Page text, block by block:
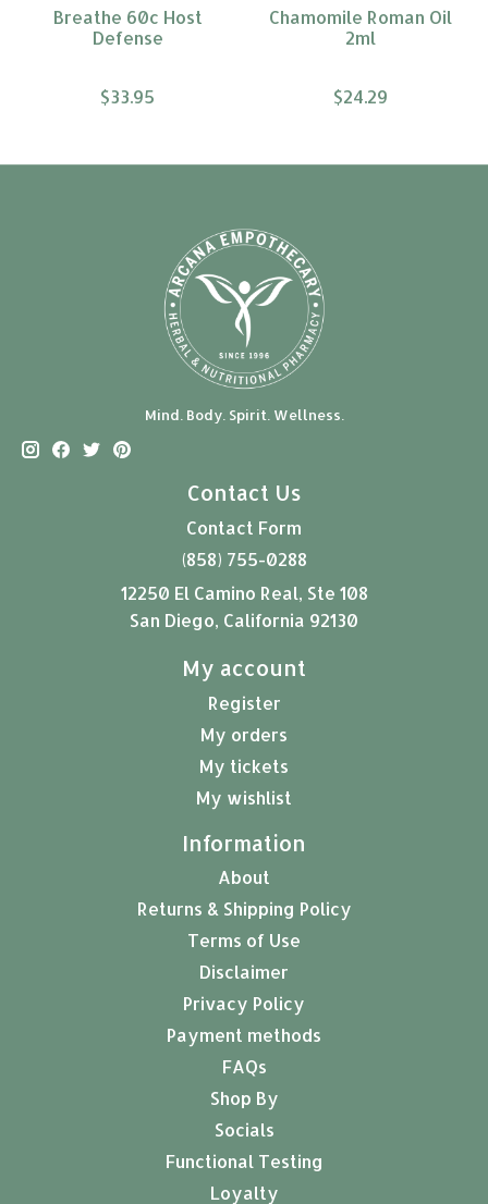
Breathe 60c Host
Defense
$33.95
Chamomile Roman Oil
2ml
$24.29
Mind. Body. Spirit. Wellness.
Contact Us
Contact Form
(858) 755-0288
12250 El Camino Real, Ste 108
San Diego, California 92130
My account
Register
My orders
My tickets
My wishlist
Information
About
Returns & Shipping Policy
Terms of Use
Disclaimer
Privacy Policy
Payment methods
FAQs
Shop By
Socials
Functional Testing
Loyalty